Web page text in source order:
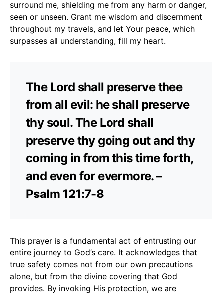
surround me, shielding me from any harm or danger,
seen or unseen. Grant me wisdom and discernment
throughout my travels, and let Your peace, which
surpasses all understanding, fill my heart.
The Lord shall preserve thee
from all evil: he shall preserve
thy soul. The Lord shall
preserve thy going out and thy
coming in from this time forth,
and even for evermore. –
Psalm 121:7-8
This prayer is a fundamental act of entrusting our
entire journey to God’s care. It acknowledges that
true safety comes not from our own precautions
alone, but from the divine covering that God
provides. By invoking His protection, we are